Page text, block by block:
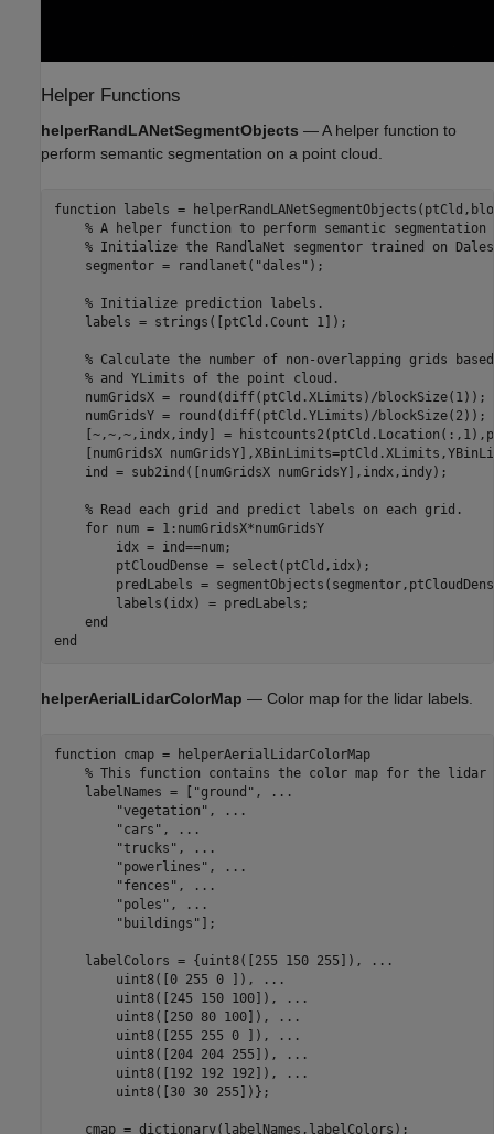
Helper Functions
helperRandLANetSegmentObjects — A helper function to
perform semantic segmentation on a point cloud.
function labels =
% A helper function to perform semantic
% Initialize the RandlaNet segmentor trained on
    segmentor = randlanet(
"dales" );
% Initialize prediction labels.
    labels = strings([ptCld.Count 1]);
% Calculate the number of non-overlapping grids
% and YLimits of the point cloud.
    numGridsX = round(diff(ptCld.XLimits)/blockSize(1));
    numGridsY = round(diff(ptCld.YLimits)/blockSize(2));
[~,~,~,indx,indy] =
[numGridsX
    ind = sub2ind([numGridsX numGridsY],indx,indy);
% Read each grid and predict labels on each grid.
for num = 1:numGridsX*numGridsY
        idx = ind==num;
        ptCloudDense = select(ptCld,idx);
predLabels =
        labels(idx) = predLabels;
end
end
helperAerialLidarColorMap — Color map for the lidar labels.
function cmap = helperAerialLidarColorMap
% This function contains the color map for the lidar
    labelNames = [
"ground" ,
...
"vegetation" ,
...
"cars" ,
...
"trucks" ,
...
"powerlines" ,
...
"fences" ,
...
"poles" ,
...
"buildings" ];
    labelColors = {uint8([255 150 255]),
...
        uint8([0 255 0 ]),
...
        uint8([245 150 100]),
...
        uint8([250 80 100]),
...
        uint8([255 255 0 ]),
...
        uint8([204 204 255]),
...
        uint8([192 192 192]),
...
        uint8([30 30 255])};